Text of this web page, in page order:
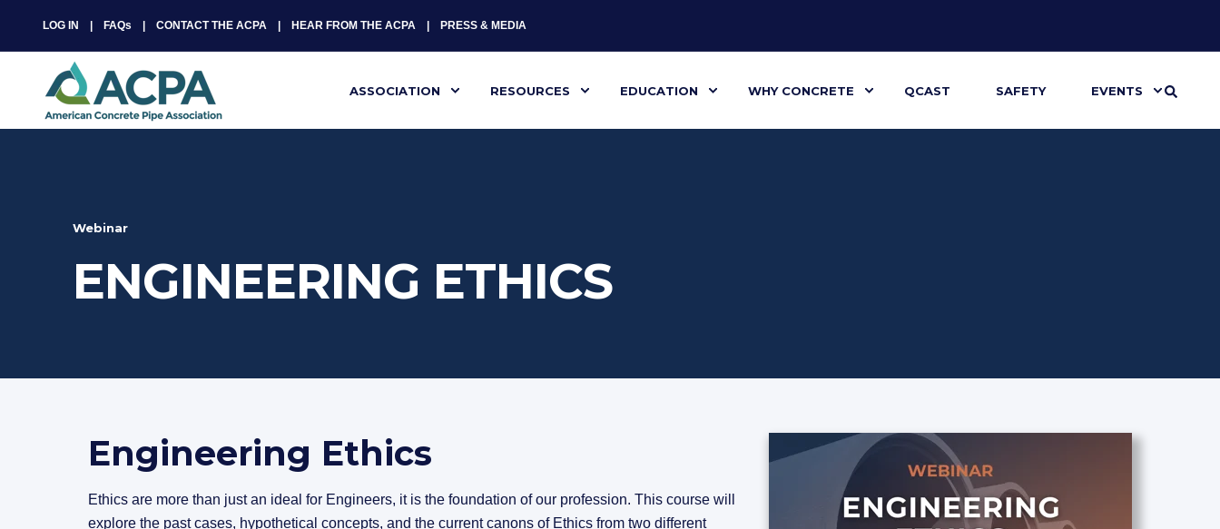
LOG IN FAQs CONTACT THE ACPA HEAR FROM THE ACPA PRESS & MEDIA
ASSOCIATION RESOURCES EDUCATION WHY CONCRETE QCAST SAFETY EVENTS
Webinar
ENGINEERING ETHICS
Engineering Ethics
Ethics are more than just an ideal for Engineers, it is the foundation of our profession. This course will
explore the past cases, hypothetical concepts, and the current canons of Ethics from two different